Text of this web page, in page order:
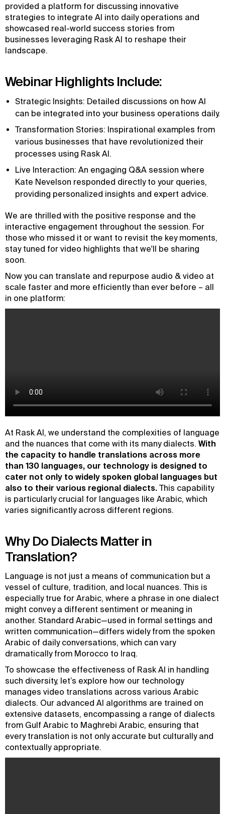
provided a platform for discussing innovative
strategies to integrate AI into daily operations and
showcased real-world success stories from
businesses leveraging Rask AI to reshape their
landscape.
Webinar Highlights Include:
Strategic Insights: Detailed discussions on how AI
can be integrated into your business operations daily.
Transformation Stories: Inspirational examples from
various businesses that have revolutionized their
processes using Rask AI.
Live Interaction: An engaging Q&A session where
Kate Nevelson responded directly to your queries,
providing personalized insights and expert advice.
We are thrilled with the positive response and the
interactive engagement throughout the session. For
those who missed it or want to revisit the key moments,
stay tuned for video highlights that we'll be sharing
soon.
Now you can translate and repurpose audio & video at
scale faster and more efficiently than ever before – all
in one platform:
At Rask AI, we understand the complexities of language
and the nuances that come with its many dialects. With
the capacity to handle translations across more
than 130 languages, our technology is designed to
cater not only to widely spoken global languages but
also to their various regional dialects. This capability
is particularly crucial for languages like Arabic, which
varies significantly across different regions.
Why Do Dialects Matter in
Translation?
Language is not just a means of communication but a
vessel of culture, tradition, and local nuances. This is
especially true for Arabic, where a phrase in one dialect
might convey a different sentiment or meaning in
another. Standard Arabic—used in formal settings and
written communication—differs widely from the spoken
Arabic of daily conversations, which can vary
dramatically from Morocco to Iraq.
To showcase the effectiveness of Rask AI in handling
such diversity, let’s explore how our technology
manages video translations across various Arabic
dialects. Our advanced AI algorithms are trained on
extensive datasets, encompassing a range of dialects
from Gulf Arabic to Maghrebi Arabic, ensuring that
every translation is not only accurate but culturally and
contextually appropriate.